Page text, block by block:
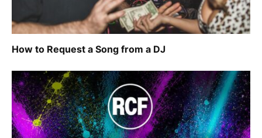
How to Request a Song from a DJ